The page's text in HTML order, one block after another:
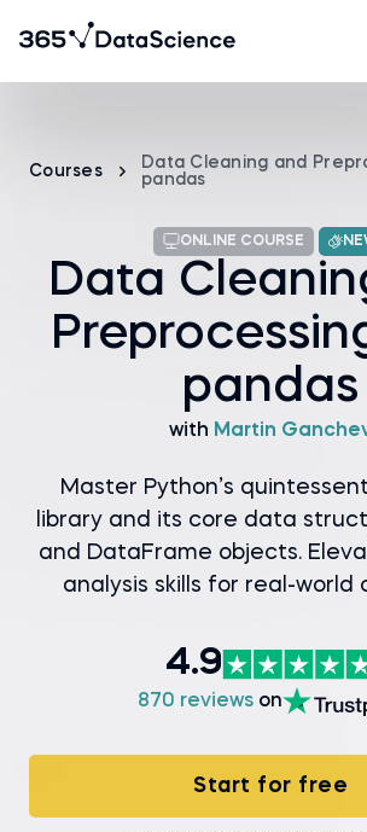
Courses
Data Cleaning and
pandas
ONLINE COURSE
Data
pandas
with Martin
Master Python’s
library and its core data
and DataFrame objects.
analysis skills for real-world
4.9
870 reviews on
Start for free